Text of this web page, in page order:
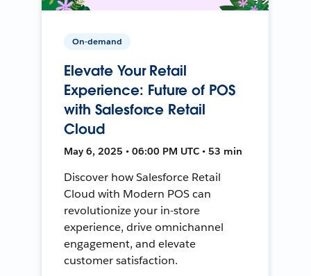
On-demand
Elevate Your Retail
Experience: Future of POS
with Salesforce Retail
Cloud
May 6, 2025 • 06:00 PM UTC • 53 min
Discover how Salesforce Retail
Cloud with Modern POS can
revolutionize your in-store
experience, drive omnichannel
engagement, and elevate
customer satisfaction.